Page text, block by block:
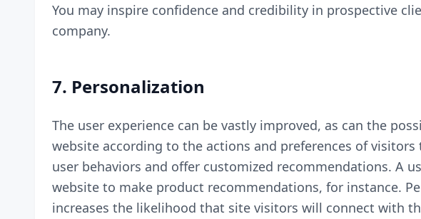
You may inspire confidence and credibility in prospective
company.
7. Personalization
The user experience can be vastly improved, as can the
website according to the actions and preferences of
user behaviors and offer customized recommendations. A
website to make product recommendations, for instance.
increases the likelihood that site visitors will connect with